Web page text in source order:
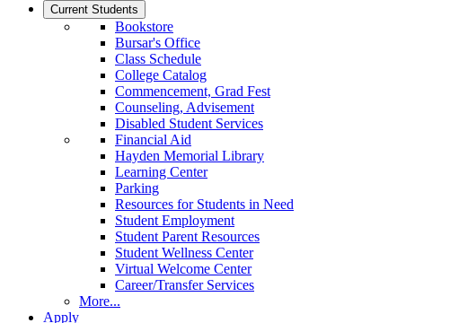
Current Students
Bookstore
Bursar's Office
Class Schedule
College Catalog
Commencement, Grad Fest
Counseling, Advisement
Disabled Student Services
Financial Aid
Hayden Memorial Library
Learning Center
Parking
Resources for Students in Need
Student Employment
Student Parent Resources
Student Wellness Center
Virtual Welcome Center
Career/Transfer Services
More...
Apply